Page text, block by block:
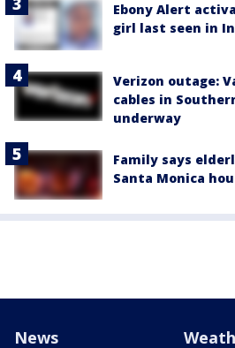
Ebony Alert
girl last seen in
Verizon outage:
cables in
underway
Family says
Santa Monica
News